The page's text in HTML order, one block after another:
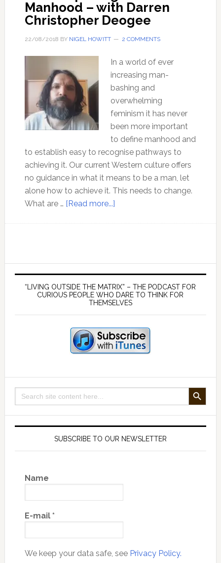
Manhood – with Darren
Christopher Deogee
22/08/2018 BY NIGEL HOWITT 2 COMMENTS
In a world of ever
increasing man-
bashing and
overwhelming
feminism it has never
been more important
to define manhood and
to establish easy to recognise pathways to
achieving it. Our current Western culture offers
no guidance in what it means to be a man, let
alone how to achieve it. This needs to change.
What are … [Read more...]about
with
Darren
Deogee
Primary
Sidebar
“LIVING OUTSIDE THE MATRIX” – THE PODCAST FOR
CURIOUS PEOPLE WHO DARE TO THINK FOR
THEMSELVES
Search
for:
SEARCH BUTTON
SUBSCRIBE TO OUR NEWSLETTER
Name
E-mail *
We keep your data safe, see Privacy Policy.